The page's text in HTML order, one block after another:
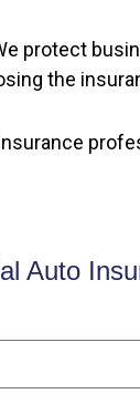
protect
the
Auto